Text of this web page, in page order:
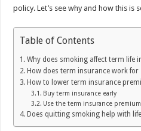
policy. Let’s see why and how this is
Table of Contents
Why does smoking affect term life
How does term insurance work for
How to lower term insurance
Buy term insurance early
Use the term insurance
Does quitting smoking help with